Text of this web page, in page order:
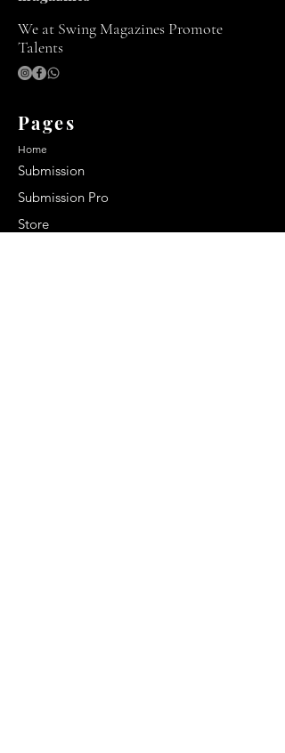
We at Swing Magazines Promote
Talents
Pages
Home
Submission
Submission Pro
Store